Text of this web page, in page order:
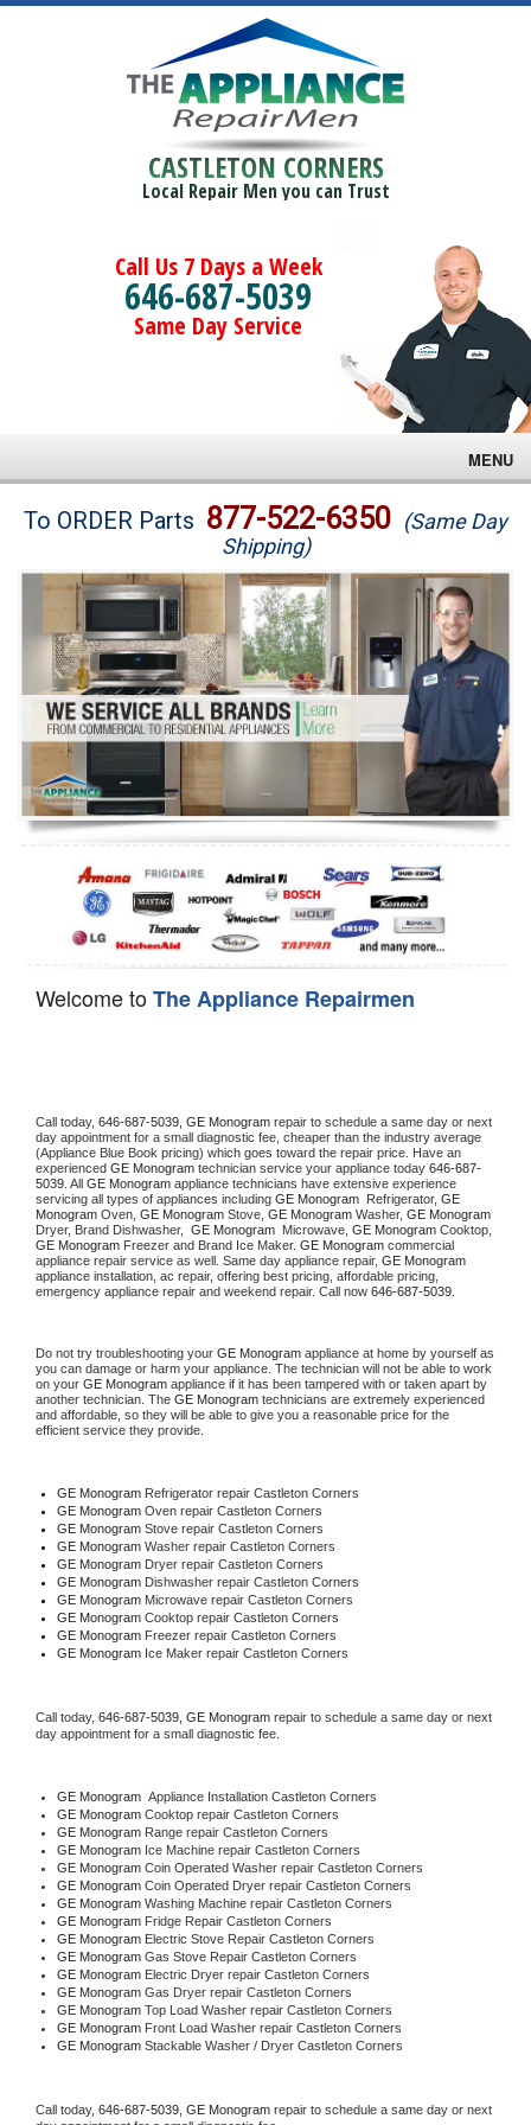
CASTLETON CORNERS
Local Repair Men you can Trust
Call Us 7 Days a Week
646-687-5039
Same Day Service
MENU
Brands
Washer Repair
Dryer Repair
Refrigerator Repair
Oven Repair
Dishwasher Repair
To ORDER Parts 877-522-6350 (Same Day
Shipping)
Welcome toThe Appliance Repairmen
Call today, 646-687-5039, GE Monogram repair to schedule a same day or next
day appointment for a small diagnostic fee, cheaper than the industry average
(Appliance Blue Book pricing) which goes toward the repair price. Have an
experienced GE Monogram technician service your appliance today 646-687-
5039 . All GE Monogram appliance technicians have extensive experience
servicing all types of appliances including GE Monogram Refrigerator, GE
Monogram Oven, GE Monogram Stove, GE Monogram Washer,
Dryer, Brand Dishwasher, GE Monogram Microwave, GE Monogram
GE Monogram Freezer and Brand Ice Maker. GE Monogram commercial
appliance repair service as well. Same day appliance repair, GE Monogram
appliance installation, ac repair, offering best pricing, affordable pricing,
emergency appliance repair and weekend repair. Call now 646-687-5039.
Do not try troubleshooting your GE Monogram appliance at home by yourself as
you can damage or harm your appliance. The technician will not be able to work
on your GE Monogram appliance if it has been tampered with or taken apart by
another technician. The GE Monogram technicians are extremely experienced
and affordable, so they will be able to give you a reasonable price for the
efficient service they provide.
GE Monogram Refrigerator repair Castleton Corners
GE Monogram Oven repair Castleton Corners
GE Monogram Stove repair Castleton Corners
GE Monogram Washer repair Castleton Corners
GE Monogram Dryer repair Castleton Corners
GE Monogram Dishwasher repair Castleton Corners
GE Monogram Microwave repair Castleton Corners
GE Monogram Cooktop repair Castleton Corners
GE Monogram Freezer repair Castleton Corners
GE Monogram Ice Maker repair Castleton Corners
Call today, 646-687-5039, GE Monogram repair to schedule a same day or next
day appointment for a small diagnostic fee.
GE Monogram Appliance Installation Castleton Corners
GE Monogram Cooktop repair Castleton Corners
GE Monogram Range repair Castleton Corners
GE Monogram Ice Machine repair Castleton Corners
GE Monogram Coin Operated Washer repair Castleton Corners
GE Monogram Coin Operated Dryer repair Castleton Corners
GE Monogram Washing Machine repair Castleton Corners
GE Monogram Fridge Repair Castleton Corners
GE Monogram Electric Stove Repair Castleton Corners
GE Monogram Gas Stove Repair Castleton Corners
GE Monogram Electric Dryer repair Castleton Corners
GE Monogram Gas Dryer repair Castleton Corners
GE Monogram Top Load Washer repair Castleton Corners
GE Monogram Front Load Washer repair Castleton Corners
GE Monogram Stackable Washer / Dryer Castleton Corners
Call today, 646-687-5039, GE Monogram repair to schedule a same day or next